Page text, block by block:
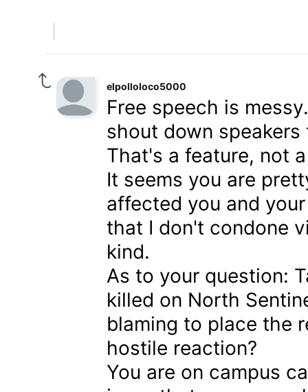
elpolloloco5000
Free speech is
shout down
That's a feature, not
It seems you are
affected you and
that I don't condone
kind.
As to your question:
killed on North
blaming to place the
hostile reaction?
You are on campus